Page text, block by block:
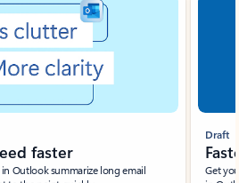
faster
Outlook summarize long email
Draft
Get